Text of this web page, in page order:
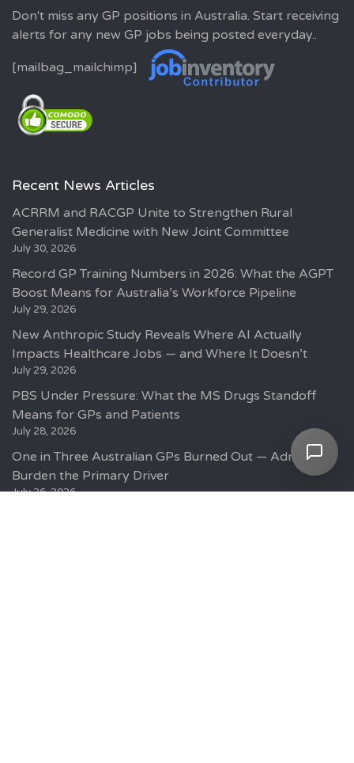
Don't miss any GP positions in Australia. Start receiving
alerts for any new GP jobs being posted everyday..
[mailbag_mailchimp]
Recent News Articles
ACRRM and RACGP Unite to Strengthen Rural
Generalist Medicine with New Joint Committee
July 30, 2026
Record GP Training Numbers in 2026: What the AGPT
Boost Means for Australia’s Workforce Pipeline
July 29, 2026
New Anthropic Study Reveals Where AI Actually
Impacts Healthcare Jobs — and Where It Doesn’t
July 29, 2026
PBS Under Pressure: What the MS Drugs Standoff
Means for GPs and Patients
July 28, 2026
One in Three Australian GPs Burned Out — Admin
Burden the Primary Driver
July 26, 2026